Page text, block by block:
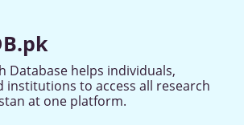
Database helps individuals,
institutions to access all research
at one platform.